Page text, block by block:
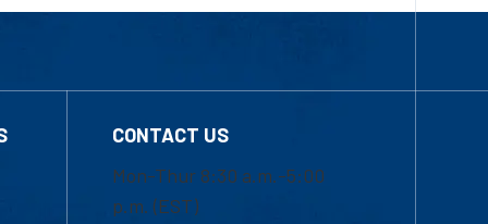
CONTACT US
Mon-Thur 8:30 a.m.-5:00
p.m. (EST)